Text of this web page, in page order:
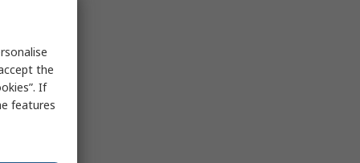
the
If
features